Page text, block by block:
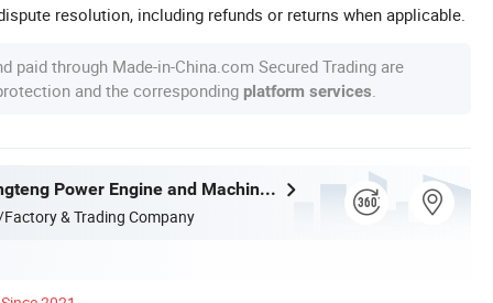
resolution, including refunds or returns when applicable.
paid through Made-in-China.com Secured Trading are
and the corresponding platform services
Fujian Jinlongteng Power Engine and Machinery Co., Ltd.
& Trading Company